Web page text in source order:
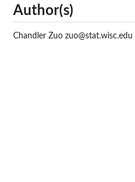
Author(s)
Chandler Zuo zuo@stat.wisc.edu